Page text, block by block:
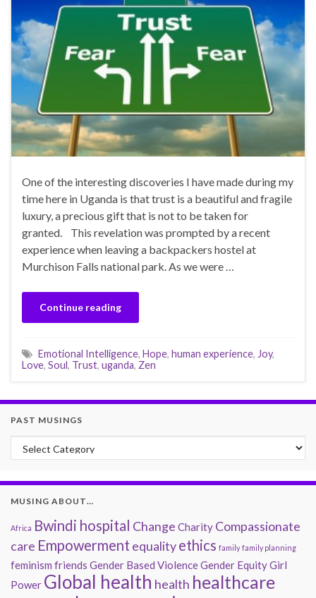
One of the interesting discoveries I have made during my
time here in Uganda is that trust is a beautiful and fragile
luxury, a precious gift that is not to be taken for
granted. This revelation was prompted by a recent
experience when leaving a backpackers hostel at
Murchison Falls national park. As we were …
Continue reading
Emotional Intelligence, Hope, human experience, Joy,
Love, Soul, Trust, uganda, Zen
PAST MUSINGS
Past Musings
MUSING ABOUT…
Africa Bwindi hospital Change Charity Compassionate
care Empowerment equalityethics family family planning
feminism friends Gender Based ViolenceGender EquityGirl
Power Global health health healthcare